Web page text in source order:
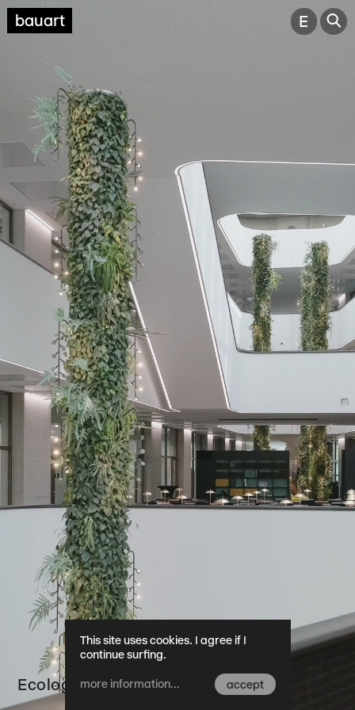
bauart E 🔎
Ecology
This site uses cookies. I agree if I
continue surfing.
more information... accept